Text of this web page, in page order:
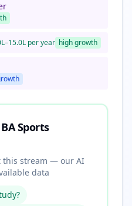
per year highgrowth
Sports
this stream — our AI
data